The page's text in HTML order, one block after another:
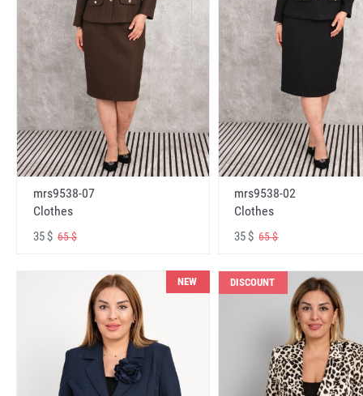
mrs9538-07
Clothes
35 $ 65 $
mrs9538-02
Clothes
35 $65 $
NEW DISCOUNT